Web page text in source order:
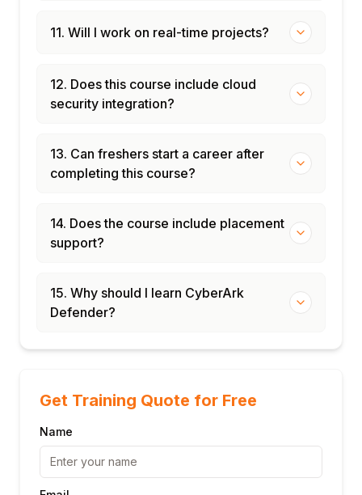
11. Will I work on real-time projects?
12. Does this course include cloud
security integration?
13. Can freshers start a career after
completing this course?
14. Does the course include placement
support?
15. Why should I learn CyberArk
Defender?
Get Training Quote for Free
Name